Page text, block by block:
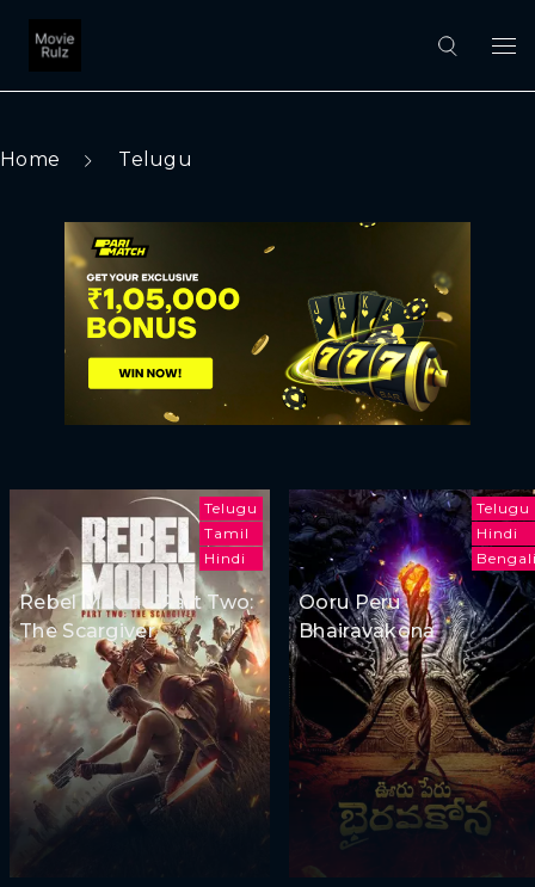
Home Telugu
Telugu
Tamil
Hindi
Rebel Moon - Part Two:
The Scargiver
Telugu
Hindi
Ooru Peru
Bhairavakona